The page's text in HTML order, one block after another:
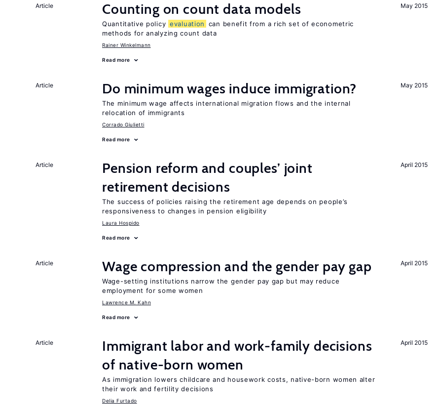
May 2015
Article Counting on count data models
Quantitative policy evaluation
can benefit from a rich set of econometric
methods for analyzing count data
Rainer Winkelmann
Read more
May 2015
Article Do minimum wages induce immigration?
The minimum wage affects international migration flows and the internal
relocation of immigrants
Corrado Giulietti
Read more
April 2015
Article
Pension reform and couples’ joint
retirement decisions
The success of policies raising the retirement age depends on people’s
responsiveness to changes in pension eligibility
Laura Hospido
Read more
April 2015
Article Wage compression and the gender pay gap
Wage-setting institutions narrow the gender pay gap but may reduce
employment for some women
Lawrence M. Kahn
Read more
April 2015
Article
Immigrant labor and work-family decisions
of native-born women
As immigration lowers childcare and housework costs, native-born women alter
their work and fertility decisions
Delia Furtado